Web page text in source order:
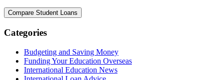
Categories
Budgeting and Saving Money
Funding Your Education Overseas
International Education News